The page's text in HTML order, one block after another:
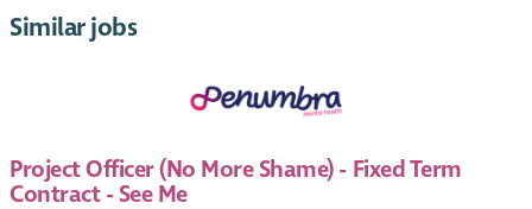
Similar jobs
Project Officer (No More Shame) - Fixed Term
Contract - See Me